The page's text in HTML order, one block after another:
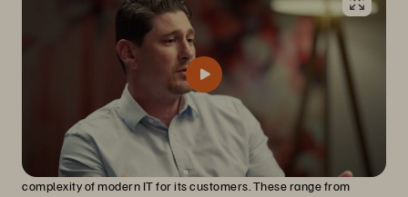
TierPoint is a managed services provider that aims to simplify the
complexity of modern IT for its customers. These range from